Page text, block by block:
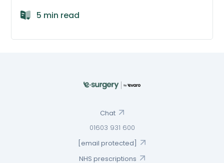
5 min read
Chat
01603 931 600
[email protected]
NHS prescriptions